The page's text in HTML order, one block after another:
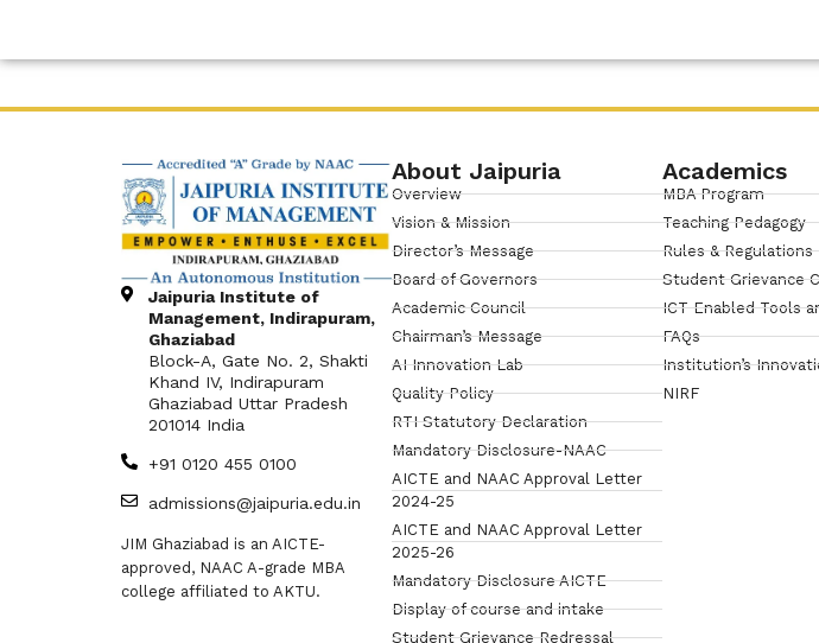
Jaipuria Institute of
Management, Indirapuram,
Ghaziabad
Block-A, Gate No. 2, Shakti
Khand IV, Indirapuram
Ghaziabad Uttar Pradesh
201014 India
+91 0120 455 0100
admissions@jaipuria.edu.in
JIM Ghaziabad is an AICTE-
approved, NAAC A-grade MBA
college affiliated to AKTU.
About Jaipuria
Overview
Vision & Mission
Director’s Message
Board of Governors
Academic Council
Chairman’s Message
AI Innovation Lab
Quality Policy
RTI Statutory Declaration
Mandatory Disclosure-NAAC
AICTE and NAAC Approval Letter
2024-25
AICTE and NAAC Approval Letter
2025-26
Mandatory Disclosure AICTE
Display of course and intake
Student Grievance Redressal
Academics
MBA Program
Teaching Pedagogy
Rules & Regulations
Student Grievance
ICT Enabled Tools
FAQs
Institution’s
NIRF